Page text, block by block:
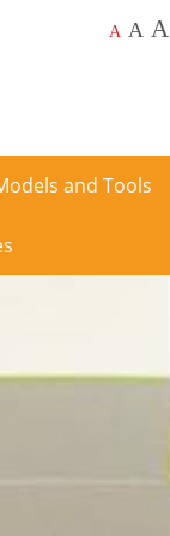
A A A
and Tools